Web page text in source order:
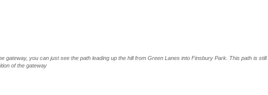
gateway, you can just see the path leading up the hill from Green Lanes into Finsbury Park. This path is still
of the gateway